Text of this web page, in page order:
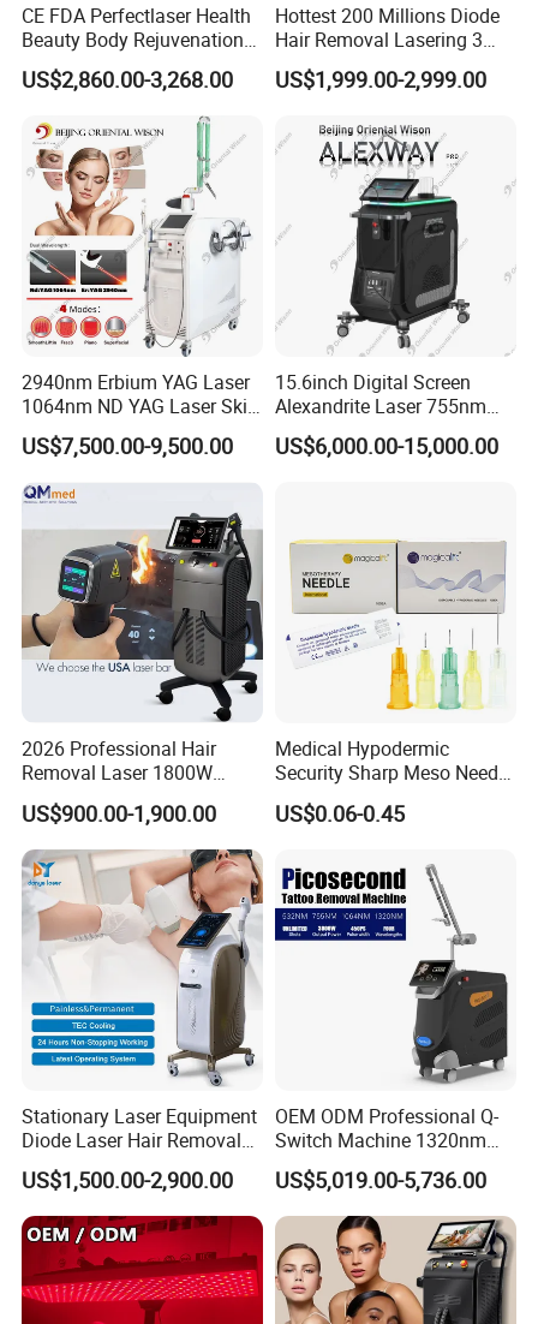
CE FDA Perfectlaser Health
Beauty Body Rejuvenation
Facial Wrinkle Removal Hifu
Vaginal 12D
US$2,860.00-3,268.00
Hottest 200 Millions Diode
Hair Removal Lasering 3
Wavelength 808nm
Diodenlaser Epilator
Laser Hair Removal
Machine 2 Handle Machine
US$1,999.00-2,999.00
2940nm Erbium YAG Laser
1064nm ND YAG Laser Skin
Tightening Fat Reduction
Hair Removal Skin Beauty
Machine
US$7,500.00-9,500.00
15.6inch Digital Screen
Alexandrite Laser 755nm
Hair Removal ND YAG
1064nm Pigmented Lesions
US$6,000.00-15,000.00
2026 Professional Hair
Removal Laser 1800W
Diode Laser Hair Removal
Big Power 755 808
1064mm Diode Laser Hair
Removal Machine
US$900.00-1,900.00
Medical Hypodermic
Security Sharp Meso Needle
Disposable Mesotherapy
Needle 32g 4mm 6mm
US$0.06-0.45
Stationary Laser Equipment
Diode Laser Hair Removal
Custom Branding Options
US$1,500.00-2,900.00
OEM ODM Professional Q-
Switch Machine 1320nm
Picosecond Laser Skin
Rejuvenation Hair Removal
Tattoo Removal Laser Price
US$5,019.00-5,736.00